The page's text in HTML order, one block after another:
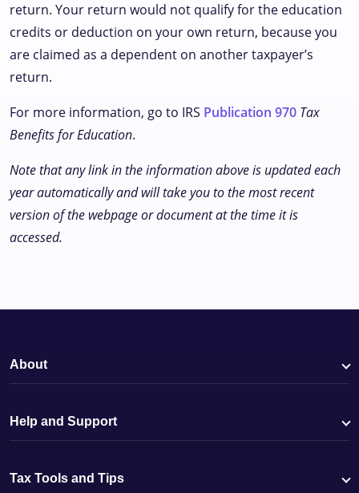
return. Your return would not qualify for the education
credits or deduction on your own return, because you
are claimed as a dependent on another taxpayer’s
return.
For more information, go to IRS Publication 970 Tax
Benefits for Education.
Note that any link in the information above is updated each
year automatically and will take you to the most recent
version of the webpage or document at the time it is
accessed.
About
Help and Support
Tax Tools and Tips